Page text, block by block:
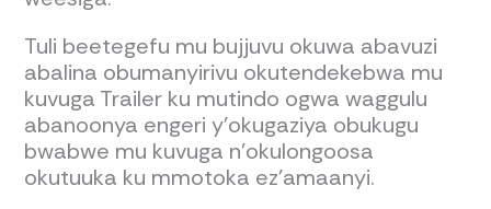
Tuli beetegefu mu bujjuvu okuwa abavuzi
abalina obumanyirivu okutendekebwa mu
kuvuga Trailer ku mutindo ogwa waggulu
abanoonya engeri y’okugaziya obukugu
bwabwe mu kuvuga n’okulongoosa
okutuuka ku mmotoka ez’amaanyi.